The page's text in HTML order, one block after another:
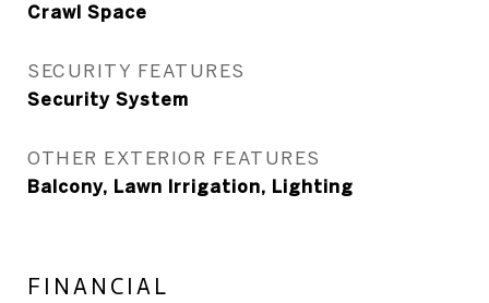
Crawl Space
SECURITY FEATURES
Security System
OTHER EXTERIOR FEATURES
Balcony, Lawn Irrigation, Lighting
FINANCIAL